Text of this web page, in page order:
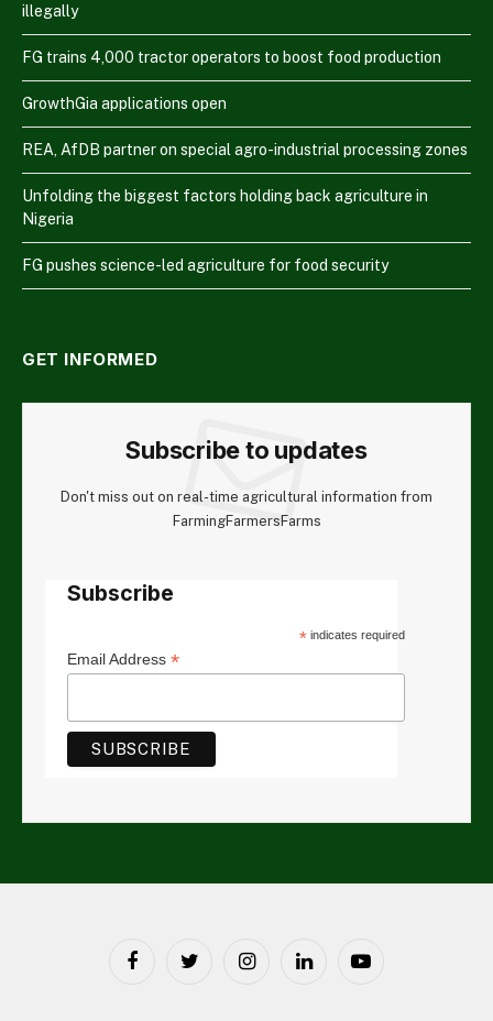
illegally
FG trains 4,000 tractor operators to boost food production
GrowthGia applications open
REA, AfDB partner on special agro-industrial processing zones
Unfolding the biggest factors holding back agriculture in
Nigeria
FG pushes science-led agriculture for food security
GET INFORMED
Subscribe to updates
Don't miss out on real-time agricultural information from
FarmingFarmersFarms
Subscribe
* indicates required
Email Address *
FacebookTwitter InstagramLinkedInYouTube